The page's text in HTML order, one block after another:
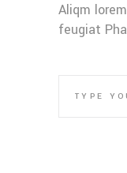
Aliqm
feugiat